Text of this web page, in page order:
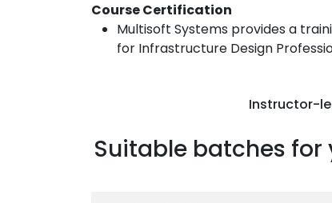
Course Certification
Multisoft Systems provides a
for Infrastructure Design
Instructor-
Suitable batches for